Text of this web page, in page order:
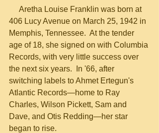
406 Lucy Avenue on March 25, 1942 in
Memphis, Tennessee.  At the tender
age of 18, she signed on with Columbia
Records, with very little success over
the next six years.  In '66, after
switching labels to Ahmet Ertegun's
Atlantic Records—home to Ray
Charles, Wilson Pickett, Sam and
Dave, and Otis Redding—her star
began to rise.